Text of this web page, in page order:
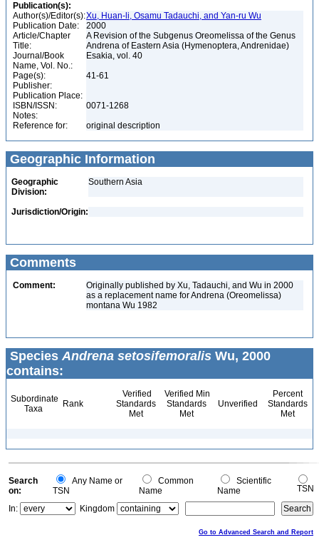
Publication(s):
Author(s)/Editor(s):Xu, Huan-li, Osamu Tadauchi, and Yan-ru Wu
Publication Date:
2000
Article/Chapter
Title:
A Revision of the Subgenus Oreomelissa of the Genus
Andrena of Eastern Asia (Hymenoptera, Andrenidae)
Journal/Book
Name, Vol. No.:
Esakia, vol. 40
Page(s):
41-61
Publisher:
Publication Place:
ISBN/ISSN:
0071-1268
Notes:
Reference for:
original description
Geographic Information
Geographic
Division:
Southern Asia
Jurisdiction/Origin:
Comments
Comment:
Originally published by Xu, Tadauchi, and Wu in 2000
as a replacement name for Andrena (Oreomelissa)
montana Wu 1982
Species Andrena setosifemoralis Wu, 2000
contains:
Subordinate
Taxa
Rank
Verified
Standards
Met
Verified Min
Standards
Met
Unverified
Percent
Standards
Met
Search
on:
Any Name or
TSN
Common
Name
Scientific
Name
TSN
In:
Kingdom
Go to Advanced Search and Report